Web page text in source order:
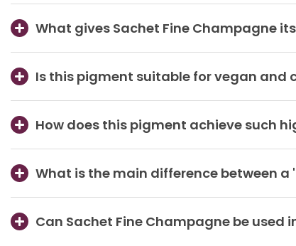
What gives Sachet Fine Champagne
Is this pigment suitable for vegan and
How does this pigment achieve such
What is the main difference between
Can Sachet Fine Champagne be used